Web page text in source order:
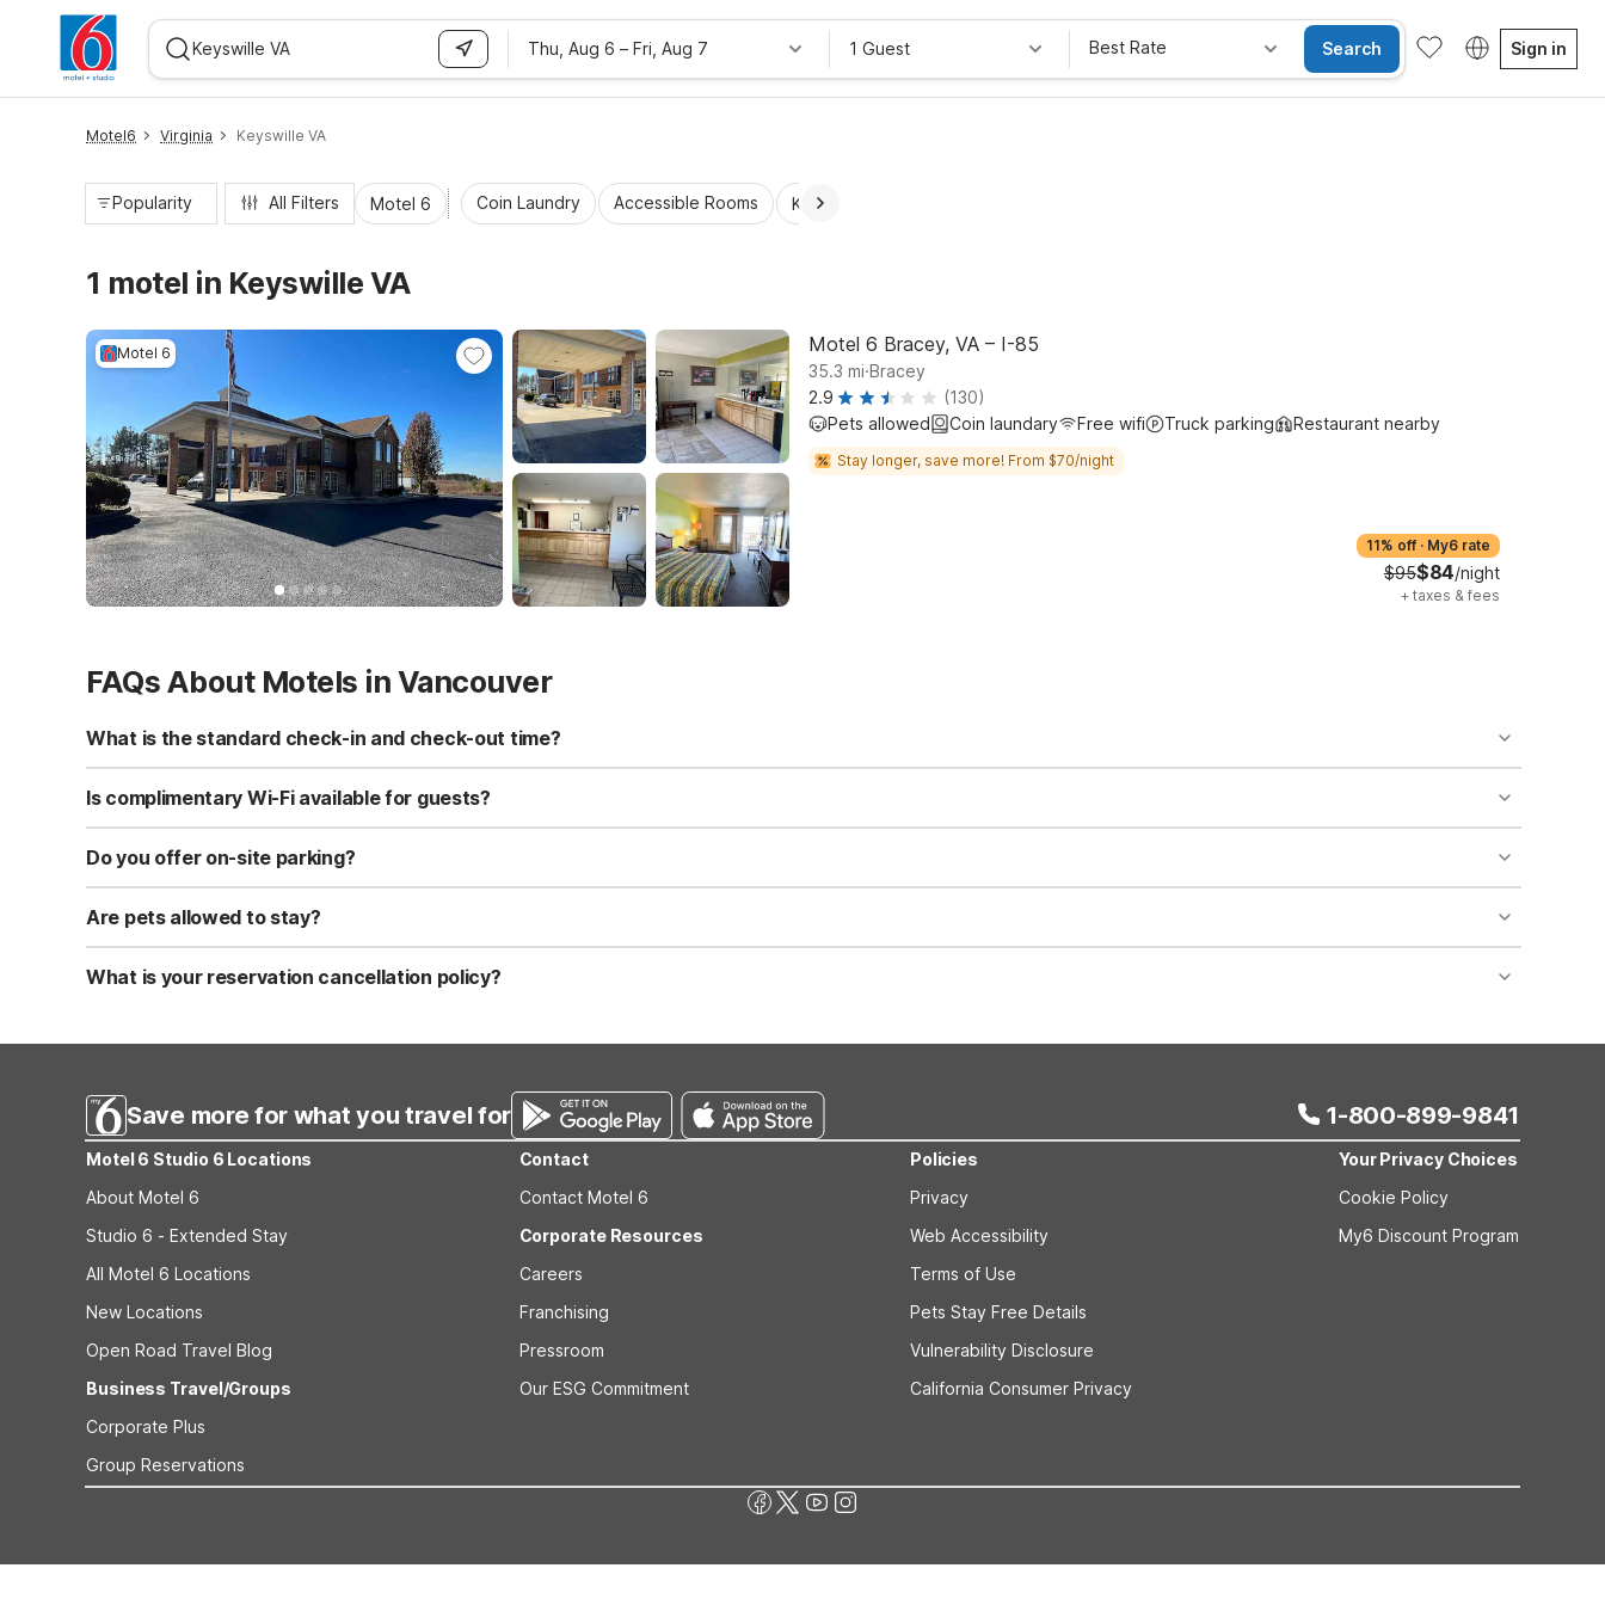
Thu, Aug 6 – Fri, Aug 7 1 Guest Best Rate Search Sign in
Motel6 Virginia Keyswille VA
Popularity All Filters Motel 6 Coin Laundry Accessible Rooms Kids Stay Free
1 motel in Keyswille VA
Motel 6 Motel 6 Bracey, VA – I-85
35.3 mi.Bracey
2.9
(130)
Pets allowed
Coin laundary Free wifi Truck parking Restaurant nearby
Stay longer, save more! From $70/night
11% off · My6 rate
$95$84/night
+ taxes & fees
FAQs About Motels in Vancouver
What is the standard check-in and check-out time?
Standard check-in time is at 3:00 PM, and check-out is at 11:00 AM. Early check-in and late check-out requests are subject to availability and may incur additional charges.
Is complimentary Wi-Fi available for guests?
Yes, we provide complimentary high-speed Wi-Fi access for all registered guests in their rooms and throughout the common areas of the property.
Do you offer on-site parking?
Yes, free self-parking is available on-site for all our guests. We also offer parking spaces for larger vehicles, subject to availability.
Are pets allowed to stay?
Yes, we are a pet-friendly property. A maximum of two well-behaved pets are welcome per room. Please check with the front desk regarding specific pet policies and any
applicable fees.
What is your reservation cancellation policy?
Save more for what you travel for 1-800-899-9841
Motel 6 Studio 6 Locations
About Motel 6
Studio 6 - Extended Stay
All Motel 6 Locations
New Locations
Open Road Travel Blog
Business Travel/Groups
Corporate Plus
Group Reservations
Contact
Contact Motel 6
Corporate Resources
Careers
Franchising
Pressroom
Our ESG Commitment
Policies
Privacy
Web Accessibility
Terms of Use
Pets Stay Free Details
Vulnerability Disclosure
California Consumer Privacy
Your Privacy Choices
Cookie Policy
My6 Discount Program